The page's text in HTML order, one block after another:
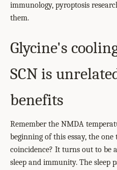
immunology, pyroptosis
them.
Glycine's
SCN is
benefits
Remember the NMDA
beginning of this essay, the
coincidence? It turns out to be
sleep and immunity. The sleep